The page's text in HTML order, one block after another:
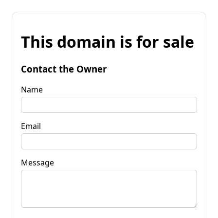
This domain is for sale
Contact the Owner
Name
Email
Message